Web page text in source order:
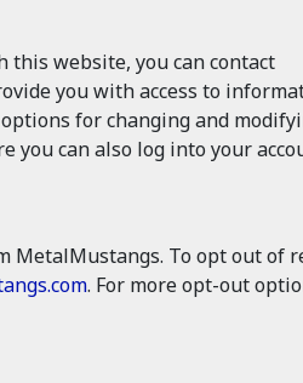
this website, you can contact
you with access to
for changing and
you can also log into your
To opt out of
. For more opt-out